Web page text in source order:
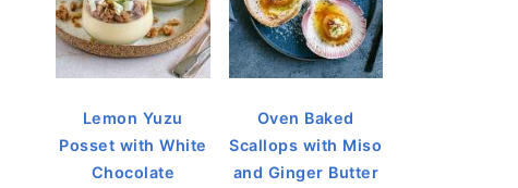
Lemon Yuzu
Posset with White
Chocolate
Oven Baked
Scallops with Miso
and Ginger Butter